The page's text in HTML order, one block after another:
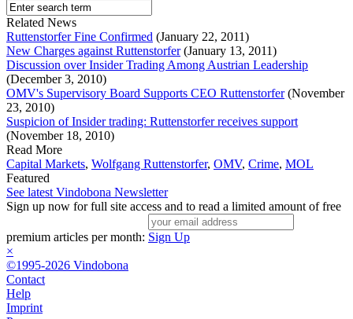
Related News
Ruttenstorfer Fine Confirmed (January 22, 2011)
New Charges against Ruttenstorfer(January 13, 2011)
Discussion over Insider Trading Among Austrian Leadership
(December 3, 2010)
OMV's Supervisory Board Supports CEO Ruttenstorfer(November
23, 2010)
Suspicion of Insider trading: Ruttenstorfer receives support
(November 18, 2010)
Read More
Capital Markets, Wolfgang Ruttenstorfer, OMV, Crime, MOL
Featured
See latest Vindobona Newsletter
Sign up now for full site access and to read a limited amount of free
premium articles per month: Sign Up
×
©1995-2026 Vindobona
Contact
Help
Imprint